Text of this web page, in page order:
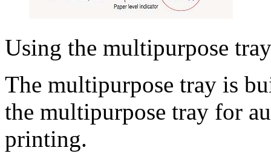
Using the multipurpose tray
The multipurpose tray is
the multipurpose tray for
printing.